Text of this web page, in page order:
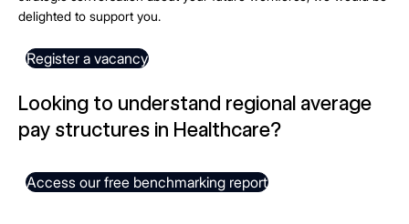
delighted to support you.
Register a vacancy
Looking to understand regional average
pay structures in Healthcare?
Access our free benchmarking report